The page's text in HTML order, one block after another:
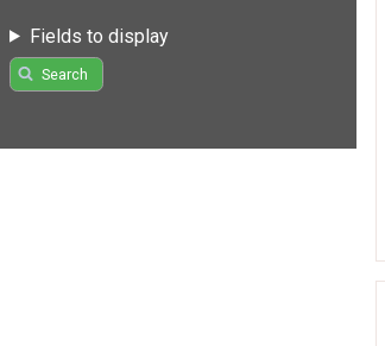
Fields to display
Search